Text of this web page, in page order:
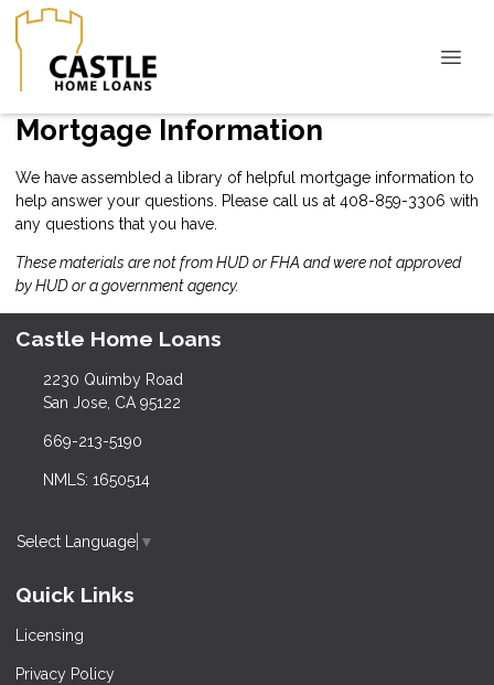
Mortgage Information
We have assembled a library of helpful mortgage information to
help answer your questions. Please call us at 408-859-3306 with
any questions that you have.
These materials are not from HUD or FHA and were not approved
by HUD or a government agency.
Castle Home Loans
2230 Quimby Road
San Jose, CA 95122
669-213-5190
NMLS: 1650514
Select Language ▼
Quick Links
Licensing
Privacy Policy